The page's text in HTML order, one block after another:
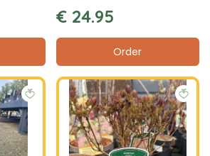
€ 24.95
Order